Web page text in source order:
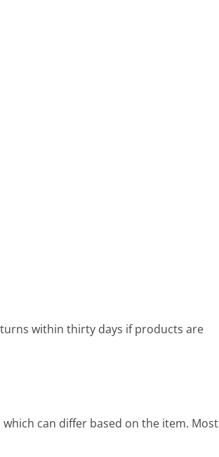
within thirty days if products are
can differ based on the item. Most